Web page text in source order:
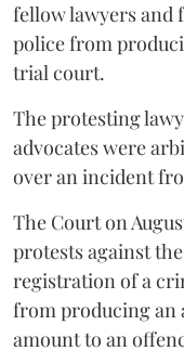
fellow lawyers and
police from
trial court.
The protesting
advocates were
over an incident
The Court on
protests against
registration of a
from producing an
amount to an